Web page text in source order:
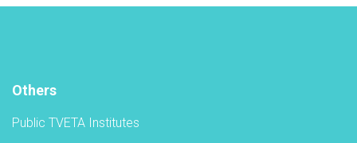
year
Others
Public TVETA Institutes